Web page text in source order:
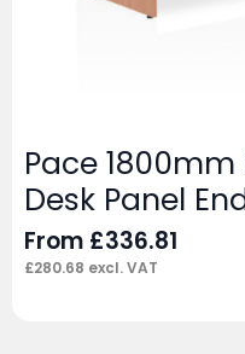
Pace
Desk Panel
From £336.81
£280.68 excl. VAT